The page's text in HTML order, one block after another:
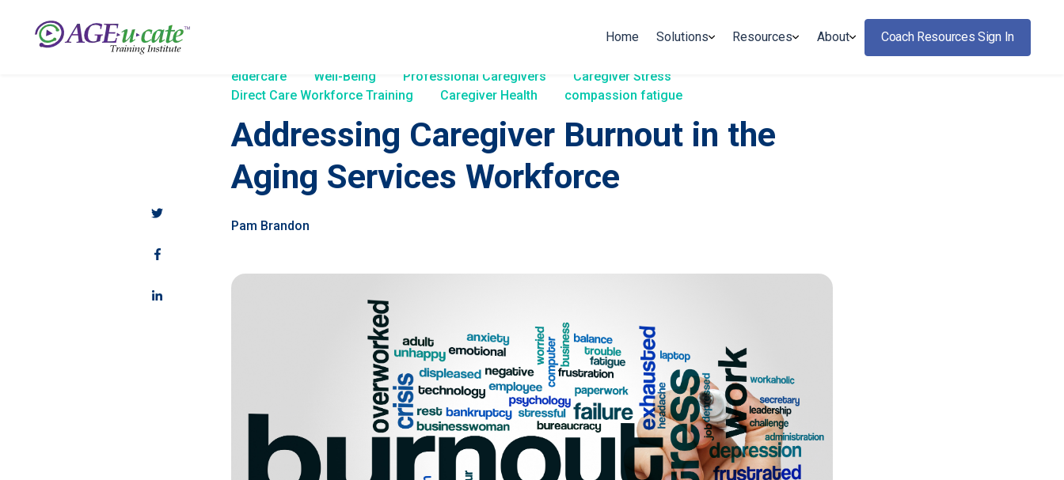
Home Solutions Resources About Coach Resources Sign In
eldercare Well-Being Professional Caregivers
Caregiver Stress
Direct Care Workforce Training
Caregiver Health compassion fatigue
Addressing Caregiver Burnout in the
Aging Services Workforce
Pam Brandon